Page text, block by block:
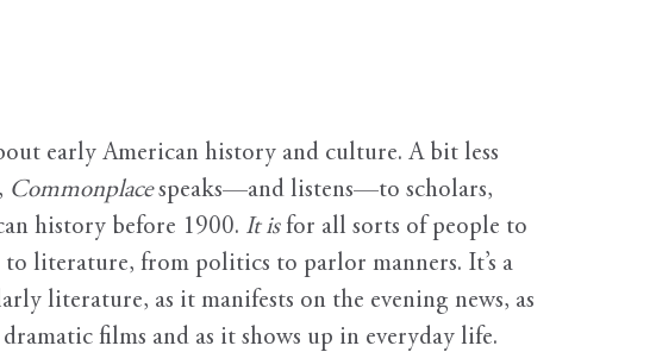
early American history and culture. A bit less
Commonplace speaks—and listens—to scholars,
history before 1900. It isfor all sorts of people to
literature, from politics to parlor manners. It’s a
literature, as it manifests on the evening news, as
films and as it shows up in everyday life.